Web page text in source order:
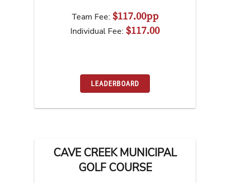
Team Fee: $117.00pp
Individual Fee: $117.00
LEADERBOARD
CAVE CREEK MUNICIPAL
GOLF COURSE